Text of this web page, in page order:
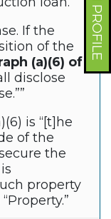
If the
of the
(a)(6) of
disclose
is “[t]he
of the
the
property